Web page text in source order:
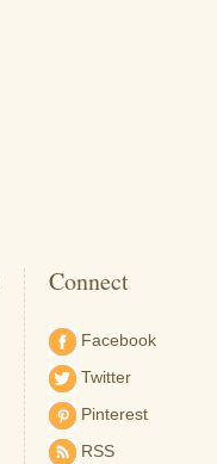
Connect
Facebook
Twitter
Pinterest
RSS